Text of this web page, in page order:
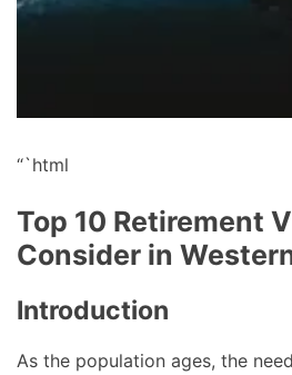
“`html
Top 10 Retirement
Consider in
Introduction
As the population ages, the